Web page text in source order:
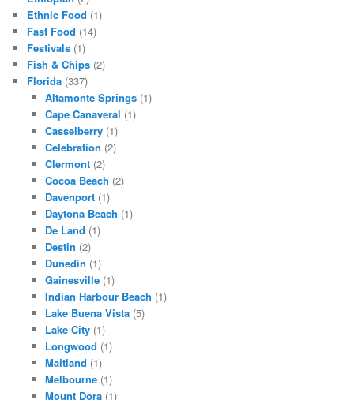
Ethnic Food (1)
Fast Food (14)
Festivals (1)
Fish & Chips (2)
Florida (337)
Altamonte Springs(1)
Cape Canaveral (1)
Casselberry(1)
Celebration (2)
Clermont(2)
Cocoa Beach (2)
Davenport(1)
Daytona Beach (1)
De Land (1)
Destin (2)
Dunedin (1)
Gainesville(1)
Indian Harbour Beach (1)
Lake Buena Vista(5)
Lake City(1)
Longwood (1)
Maitland (1)
Melbourne(1)
Mount Dora(1)